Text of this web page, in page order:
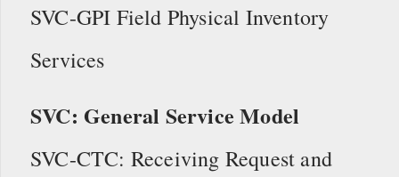
SVC-GPI Field Physical Inventory
Services
SVC: General Service Model
SVC-CTC: Receiving Request and